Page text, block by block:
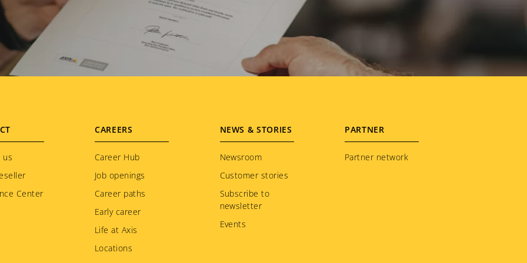
us
Center
CAREERS
Career Hub
Job openings
Career paths
Early career
Life at Axis
Locations
NEWS & STORIES
Newsroom
Customer stories
Subscribe to
newsletter
Events
PARTNER
Partner network